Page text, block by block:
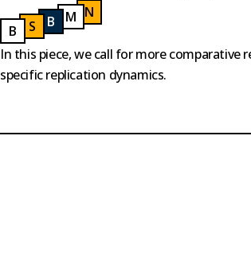
B URMESTER
BURMESTER
S AID
SAID
B USH
BUSH
M ODY
MODY
NNELSON
In this piece, we call for more comparative
specific replication dynamics.